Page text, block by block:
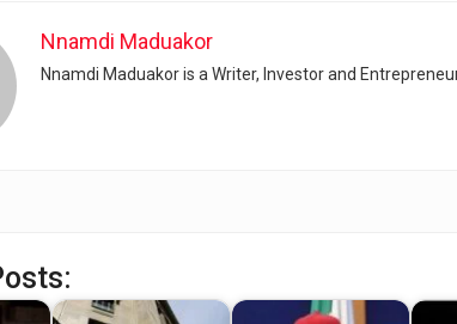
Nnamdi Maduakor
Nnamdi Maduakor is a Writer, Investor and